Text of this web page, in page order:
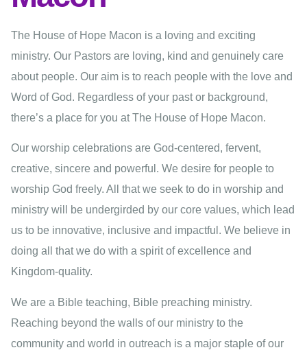
The House of Hope Macon is a loving and exciting
ministry. Our Pastors are loving, kind and genuinely care
about people. Our aim is to reach people with the love and
Word of God. Regardless of your past or background,
there’s a place for you at The House of Hope Macon.
Our worship celebrations are God-centered, fervent,
creative, sincere and powerful. We desire for people to
worship God freely. All that we seek to do in worship and
ministry will be undergirded by our core values, which lead
us to be innovative, inclusive and impactful. We believe in
doing all that we do with a spirit of excellence and
Kingdom-quality.
We are a Bible teaching, Bible preaching ministry.
Reaching beyond the walls of our ministry to the
community and world in outreach is a major staple of our